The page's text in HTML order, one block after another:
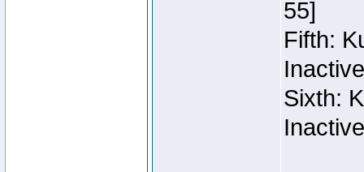
55]
Fifth:
Inactive
Sixth:
Inactive